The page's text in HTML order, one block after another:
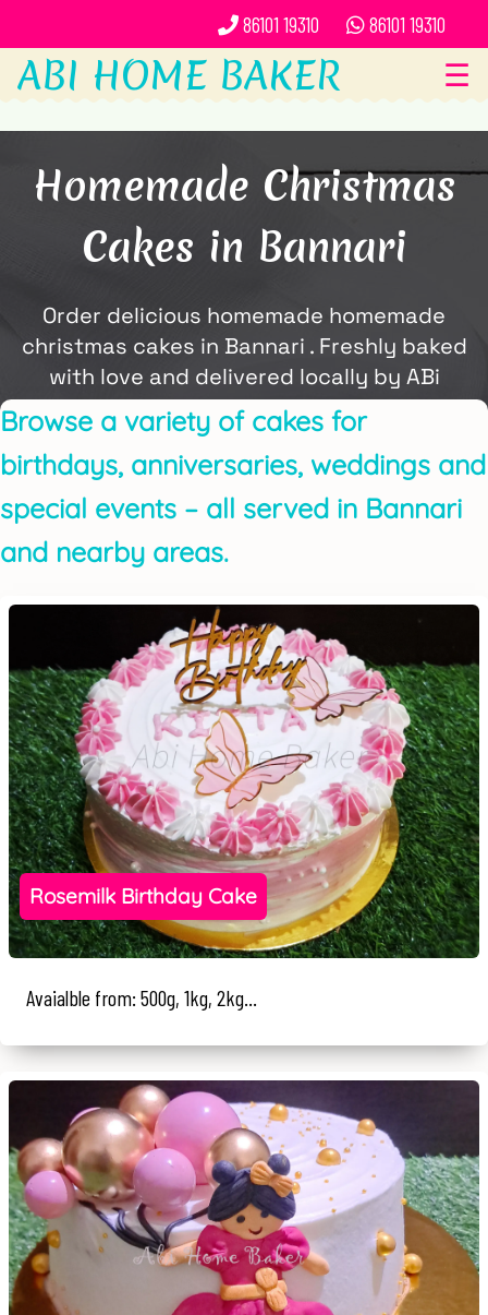
86101 19310 86101 19310
ABI HOME BAKER ☰
Homemade Christmas
Cakes in Bannari
Order delicious homemade homemade
christmas cakes in Bannari . Freshly baked
with love and delivered locally by ABi
Home Baker.
Browse a variety of cakes for
birthdays, anniversaries, weddings and
special events – all served in Bannari
and nearby areas.
Rosemilk Birthday Cake
Avaialble from: 500g, 1kg, 2kg...